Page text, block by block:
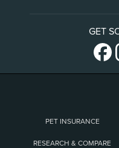
GET
PET INSURANCE
RESEARCH & COMPARE